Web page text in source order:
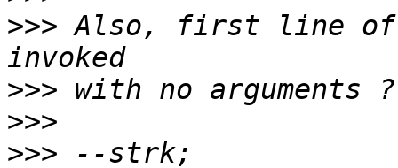
>>> Also, first line of
>>>
>>>
>>>